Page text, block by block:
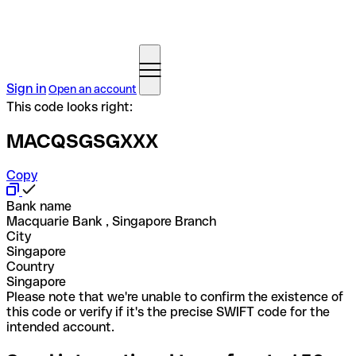
Sign inOpen an account
This code looks right:
MACQSGSGXXX
Copy
Bank name
Macquarie Bank , Singapore Branch
City
Singapore
Country
Singapore
Please note that we're unable to confirm the existence of
this code or verify if it's the precise SWIFT code for the
intended account.